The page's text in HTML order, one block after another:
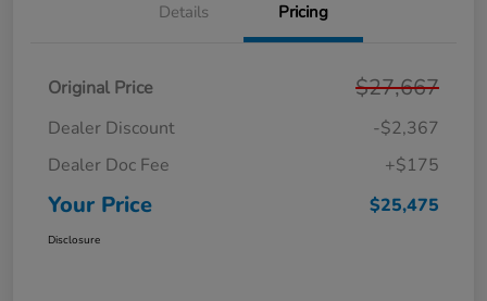
Details Pricing
Original Price $27,667
Dealer Discount
-$2,367
Dealer Doc Fee
+$175
Your Price $25,475
Disclosure